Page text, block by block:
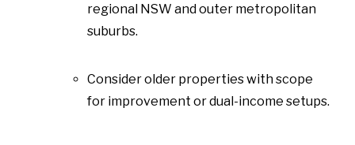
regional NSW and outer metropolitan
suburbs.
Consider older properties with scope
for improvement or dual-income setups.